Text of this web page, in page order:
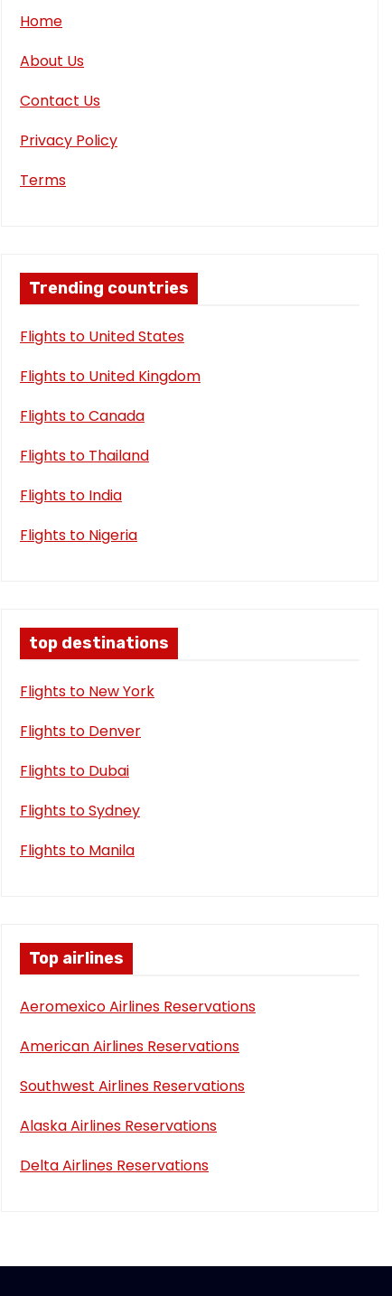
Home
About Us
Contact Us
Privacy Policy
Terms
Trending countries
Flights to United States
Flights to United Kingdom
Flights to Canada
Flights to Thailand
Flights to India
Flights to Nigeria
top destinations
Flights to New York
Flights to Denver
Flights to Dubai
Flights to Sydney
Flights to Manila
Top airlines
Aeromexico Airlines Reservations
American Airlines Reservations
Southwest Airlines Reservations
Alaska Airlines Reservations
Delta Airlines Reservations